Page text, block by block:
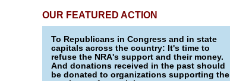
OUR FEATURED ACTION
To Republicans in Congress and in state
capitals across the country: It's time to
refuse the NRA's support and their money.
And donations received in the past should
be donated to organizations supporting the